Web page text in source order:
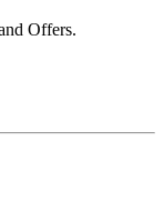
Offers.